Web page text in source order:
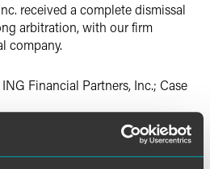
received a complete dismissal
arbitration, with our firm
company.
Financial Partners, Inc.; Case